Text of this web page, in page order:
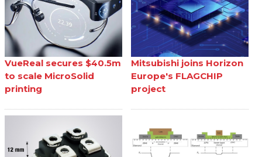
VueReal secures $40.5m
to scale MicroSolid
printing
Mitsubishi joins Horizon
Europe's FLAGCHIP
project